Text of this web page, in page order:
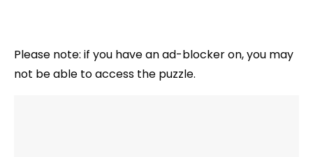
Please note: if you have an ad-blocker on, you may
not be able to access the puzzle.